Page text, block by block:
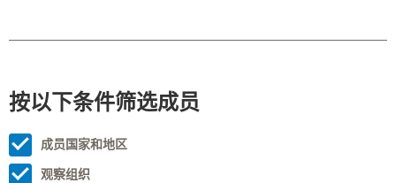
按以下条件筛选成员
成员国家和地区
观察组织